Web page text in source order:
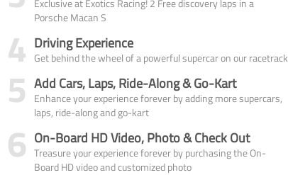
Exclusive at Exotics Racing! 2 Free discovery laps in a
Porsche Macan S
4 Driving Experience
Get behind the wheel of a powerful supercar on our racetrack
5 Add Cars, Laps, Ride-Along & Go-Kart
Enhance your experience forever by adding more supercars,
laps, ride-along and go-kart
6 On-Board HD Video, Photo & Check Out
Treasure your experience forever by purchasing the On-
Board HD video and customized photo